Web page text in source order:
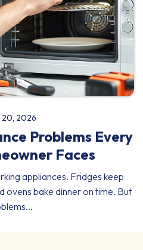
20, 2026
Problems Every
Faces
appliances. Fridges keep
ovens bake dinner on time. But